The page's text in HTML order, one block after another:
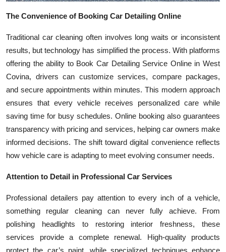
The Convenience of Booking Car Detailing Online
Traditional car cleaning often involves long waits or inconsistent
results, but technology has simplified the process. With platforms
offering the ability to Book Car Detailing Service Online in West
Covina, drivers can customize services, compare packages,
and secure appointments within minutes. This modern approach
ensures that every vehicle receives personalized care while
saving time for busy schedules. Online booking also guarantees
transparency with pricing and services, helping car owners make
informed decisions. The shift toward digital convenience reflects
how vehicle care is adapting to meet evolving consumer needs.
Attention to Detail in Professional Car Services
Professional detailers pay attention to every inch of a vehicle,
something regular cleaning can never fully achieve. From
polishing headlights to restoring interior freshness, these
services provide a complete renewal. High-quality products
protect the car’s paint, while specialized techniques enhance